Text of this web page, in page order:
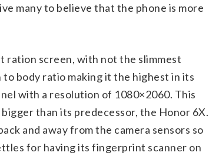
many to believe that the phone is more
ration screen, with not the slimmest
body ratio making it the highest in its
with a resolution of 1080×2060. This
than its predecessor, the Honor 6X.
and away from the camera sensors so
for having its fingerprint scanner on